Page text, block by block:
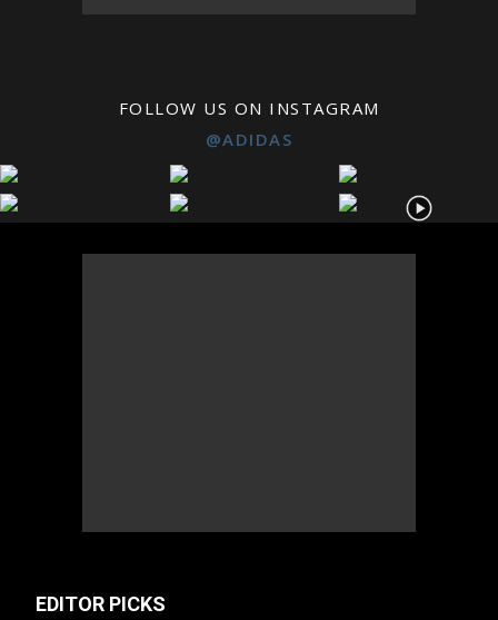
FOLLOW US ON INSTAGRAM
@ADIDAS
EDITOR PICKS